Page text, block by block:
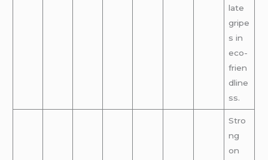
late
gripe
s in
eco-
frien
dline
ss.
Stro
ng
on